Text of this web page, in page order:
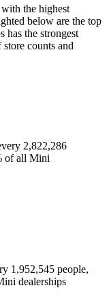
the highest
below are the top
has the strongest
counts and
2,822,286
of all Mini
1,952,545 people,
dealerships